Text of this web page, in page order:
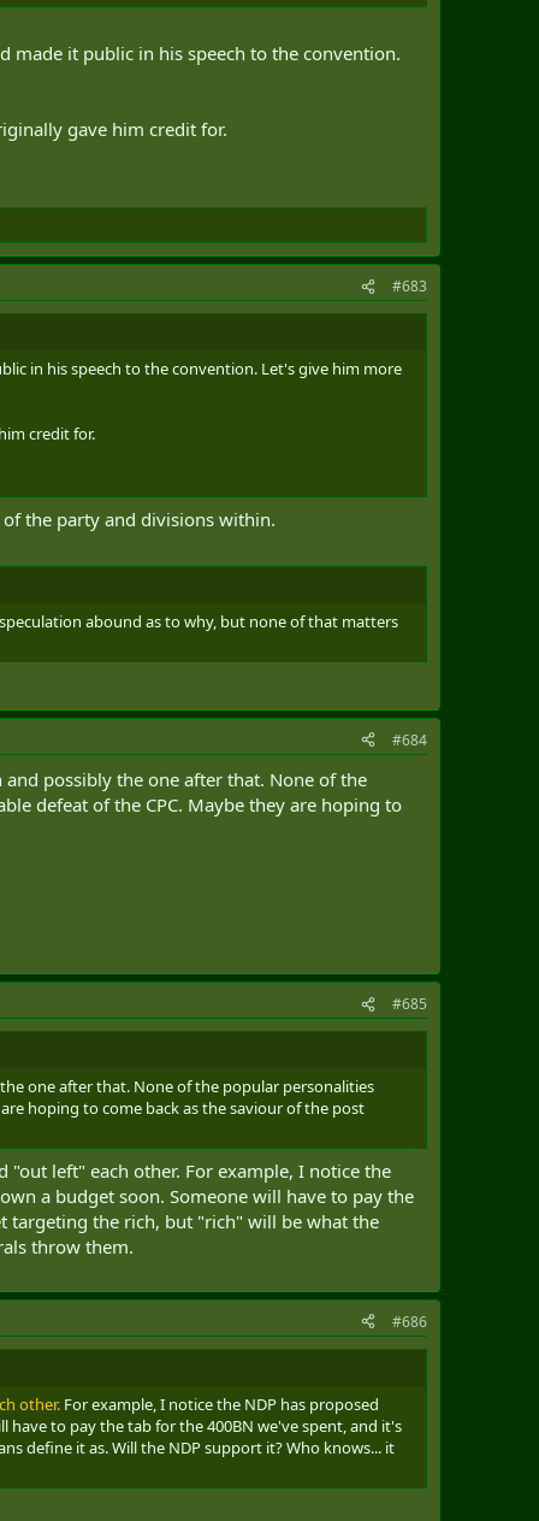
made it public in his speech to the convention.
gave him credit for.
#683
in his speech to the convention. Let's give him more
credit for.
the party and divisions within.
abound as to why, but none of that matters
#684
possibly the one after that. None of the
defeat of the CPC. Maybe they are hoping to
#685
one after that. None of the popular personalities
hoping to come back as the saviour of the post
left" each other. For example, I notice the
a budget soon. Someone will have to pay the
targeting the rich, but "rich" will be what the
throw them.
#686
other. For example, I notice the NDP has proposed
to pay the tab for the 400BN we've spent, and it's
define it as. Will the NDP support it? Who knows... it